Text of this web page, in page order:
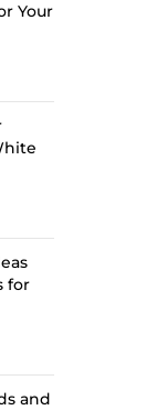
Your
for
and